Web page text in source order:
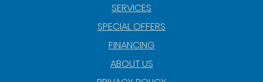
SERVICES
SPECIAL OFFERS
FINANCING
ABOUT US